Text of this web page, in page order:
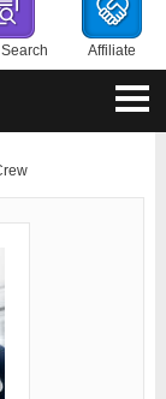
Affiliate